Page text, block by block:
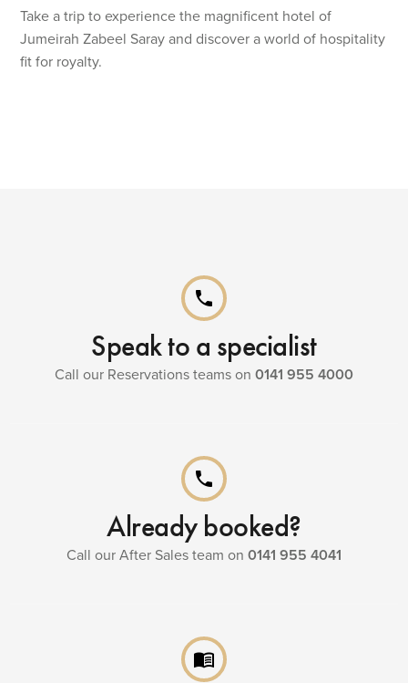
Take a trip to experience the magnificent hotel of
Jumeirah Zabeel Saray and discover a world of hospitality
fit for royalty.
phone
Speak to a specialist
Call our Reservations teams on 0141 955 4000
phone
Already booked?
Call our After Sales team on 0141 955 4041
menu_book